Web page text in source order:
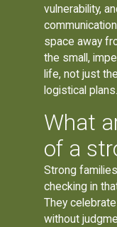
vulnerability,
space away
the small,
life, not just
logistical plans.
What
of a
Strong
checking in
They
without